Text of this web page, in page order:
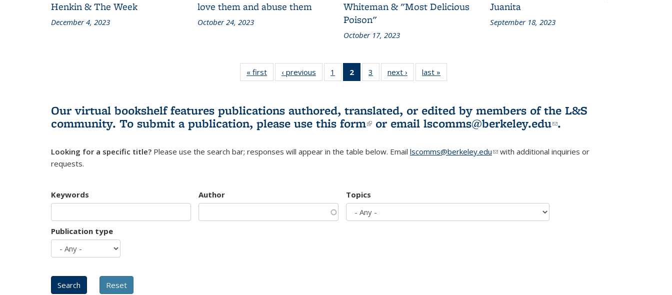
Henkin & The Week
December 4, 2023
love them and abuse them
October 24, 2023
Whiteman & "Most Delicious
Poison"
October 17, 2023
Juanita
September 18, 2023
« first
L&S
Bookshelf
‹ previous
L&S
Bookshelf
1
of 3 L&S
Bookshelf
2
of 3 L&S
Bookshelf
(Current
page)
3
of 3 L&S
Bookshelf
next ›
L&S
Bookshelf
last »
Bookshelf
Our virtual bookshelf features publications authored, translated, or edited by members of the L&S
community. To submit a publication, please use this form(link is external)
or email lscomms@berkeley.edu(link sends e-
.
Looking for a specific title? Please use the search bar; responses will appear in the table below. Email lscomms@berkeley.edu(link sends e-mail)
with additional inquiries or
requests.
Keywords Author Topics
Publication type